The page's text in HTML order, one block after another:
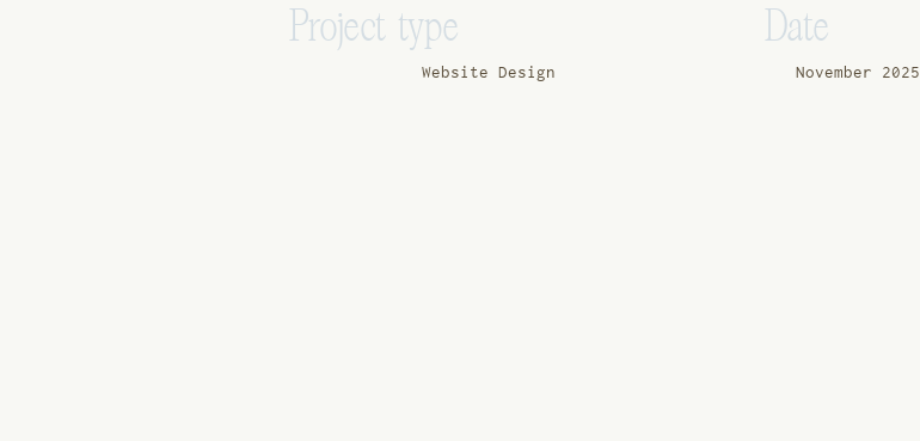
Project type
Website Design
Date
November 2025